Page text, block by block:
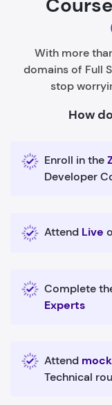
With more
domains of Full
stop
How
Enroll in the
Developer
Attend Live
Complete
Experts
Attend
Technical